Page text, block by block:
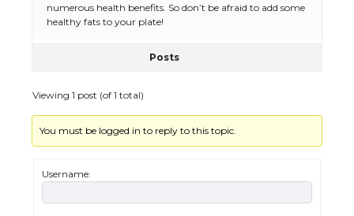
numerous health benefits. So don’t be afraid to add some
healthy fats to your plate!
Posts
Viewing 1 post (of 1 total)
You must be logged in to reply to this topic.
Username: